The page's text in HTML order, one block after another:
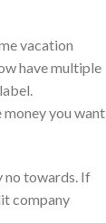
vacation
have multiple
money you want
no towards. If
company